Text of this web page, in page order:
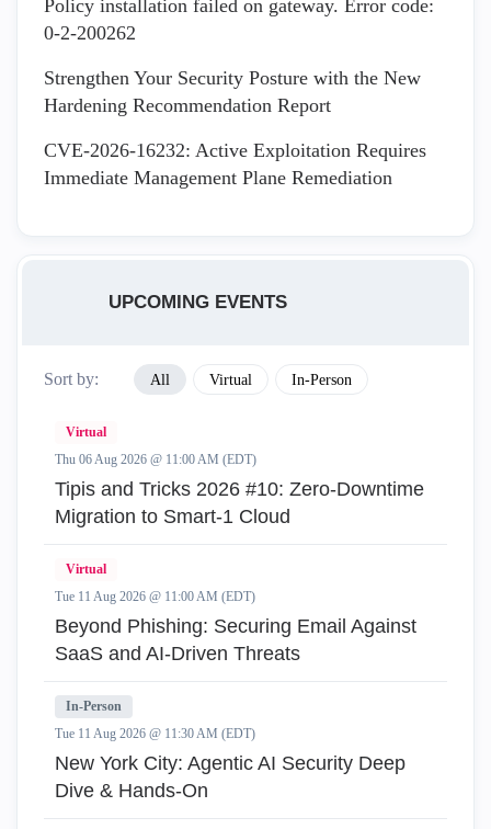
Policy installation failed on gateway. Error code:
0-2-200262
Strengthen Your Security Posture with the New
Hardening Recommendation Report
CVE-2026-16232: Active Exploitation Requires
Immediate Management Plane Remediation
UPCOMING EVENTS
Sort by: All Virtual In-Person
Virtual
Thu 06 Aug 2026 @ 11:00 AM (EDT)
Tipis and Tricks 2026 #10: Zero‑Downtime
Migration to Smart‑1 Cloud
Virtual
Tue 11 Aug 2026 @ 11:00 AM (EDT)
Beyond Phishing: Securing Email Against
SaaS and AI-Driven Threats
In-Person
Tue 11 Aug 2026 @ 11:30 AM (EDT)
New York City: Agentic AI Security Deep
Dive & Hands-On